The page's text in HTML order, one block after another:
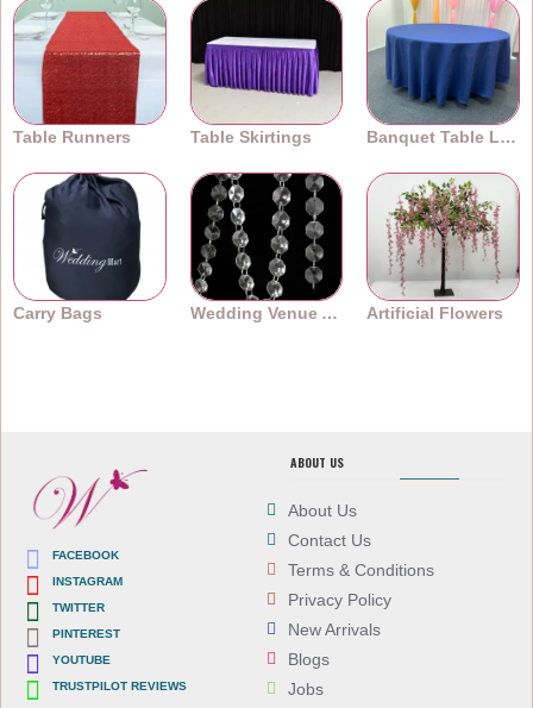
Table Runners Table Skirtings Banquet Table Linens
Carry Bags Wedding Venue Accessories Artificial Flowers
FACEBOOK
INSTAGRAM
TWITTER
PINTEREST
YOUTUBE
TRUSTPILOT REVIEWS
ABOUT US
About Us
Contact Us
Terms & Conditions
Privacy Policy
New Arrivals
Blogs
Jobs